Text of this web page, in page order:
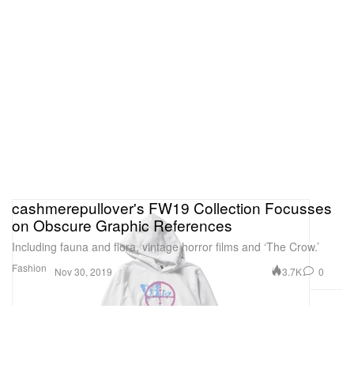
Fashion
cashmerepullover's FW19 Collection Focusses
on Obscure Graphic References
Including fauna and flora, vintage horror films and ‘The Crow.’
Nov 30, 2019 3.7K 0